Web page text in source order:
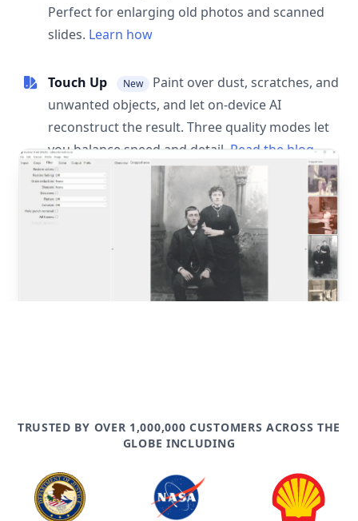
Perfect for enlarging old photos and scanned
slides. Learn how
Touch Up New
Paint over dust, scratches, and
unwanted objects, and let on-device AI
reconstruct the result. Three quality modes let
you balance speed and detail. Read the blog
post
TRUSTED BY OVER 1,000,000 CUSTOMERS ACROSS THE
GLOBE INCLUDING